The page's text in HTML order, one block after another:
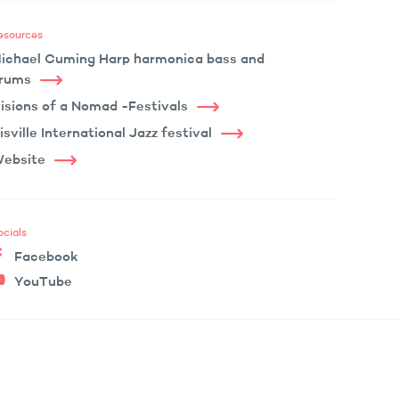
Cuming Harp harmonica bass and
of a Nomad -Festivals
International Jazz festival
Facebook
YouTube